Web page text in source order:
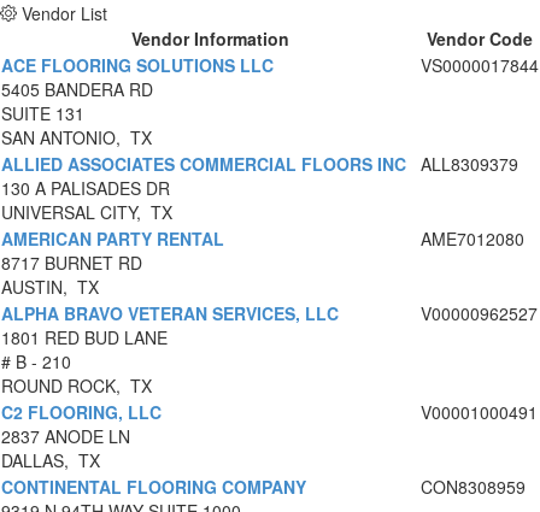
Vendor List
Vendor Information
Vendor Code
ACE FLOORING SOLUTIONS LLC
5405 BANDERA RD
SUITE 131
SAN ANTONIO, TX
VS0000017844
ALLIED ASSOCIATES COMMERCIAL FLOORS INC
130 A PALISADES DR
UNIVERSAL CITY, TX
ALL8309379
AMERICAN PARTY RENTAL
8717 BURNET RD
AUSTIN, TX
AME7012080
ALPHA BRAVO VETERAN SERVICES, LLC
1801 RED BUD LANE
# B - 210
ROUND ROCK, TX
V00000962527
C2 FLOORING, LLC
2837 ANODE LN
DALLAS, TX
V00001000491
CONTINENTAL FLOORING COMPANY
CON8308959